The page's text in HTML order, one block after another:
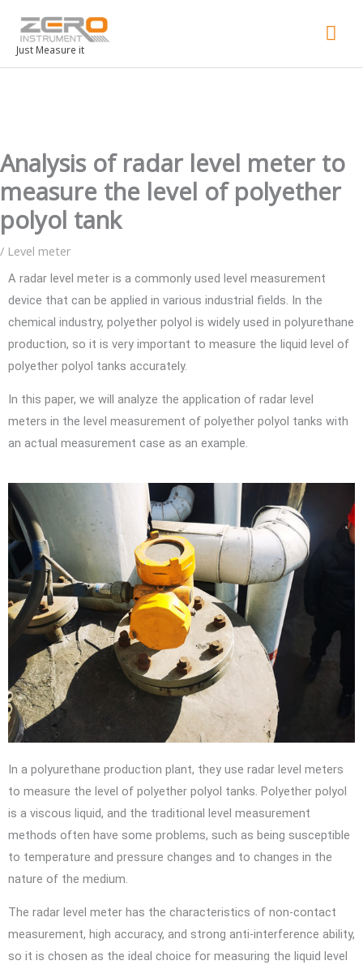
Just Measure it
Analysis of radar level meter to
measure the level of polyether
polyol tank
/ Level meter
A radar level meter is a commonly used level measurement
device that can be applied in various industrial fields. In the
chemical industry, polyether polyol is widely used in polyurethane
production, so it is very important to measure the liquid level of
polyether polyol tanks accurately.
In this paper, we will analyze the application of radar level
meters in the level measurement of polyether polyol tanks with
an actual measurement case as an example.
In a polyurethane production plant, they use radar level meters
to measure the level of polyether polyol tanks. Polyether polyol
is a viscous liquid, and the traditional level measurement
methods often have some problems, such as being susceptible
to temperature and pressure changes and to changes in the
nature of the medium.
The radar level meter has the characteristics of non-contact
measurement, high accuracy, and strong anti-interference ability,
so it is chosen as the ideal choice for measuring the liquid level